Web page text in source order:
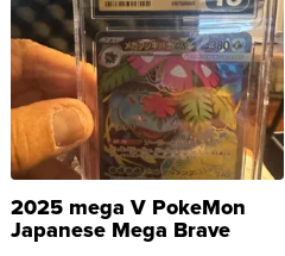
2025 mega V PokeMon
Japanese Mega Brave